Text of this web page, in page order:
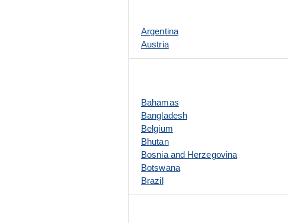
Argentina
Austria
Bahamas
Bangladesh
Belgium
Bhutan
Bosnia and Herzegovina
Botswana
Brazil